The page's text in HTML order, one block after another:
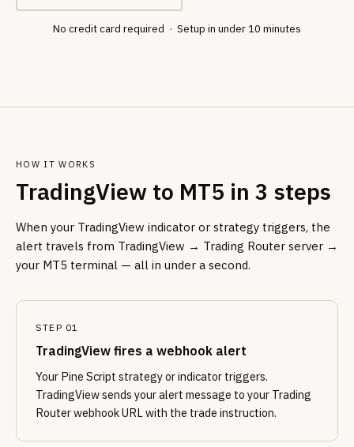
No credit card required · Setup in under 10 minutes
HOW IT WORKS
TradingView to MT5 in 3 steps
When your TradingView indicator or strategy triggers, the
alert travels from TradingView → Trading Router server →
your MT5 terminal — all in under a second.
STEP 01
TradingView fires a webhook alert
Your Pine Script strategy or indicator triggers.
TradingView sends your alert message to your Trading
Router webhook URL with the trade instruction.